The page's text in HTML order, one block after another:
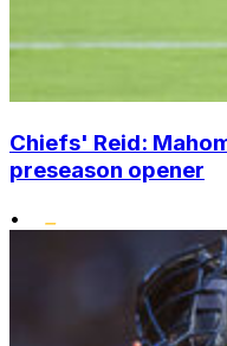
Chiefs' Reid:
preseason opener
•